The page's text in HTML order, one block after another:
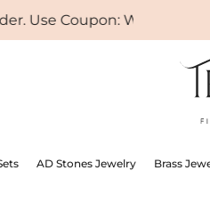
Coupon: WELCOME
AD Stones Jewelry Brass